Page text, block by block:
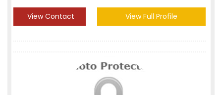
View Contact View Full Profile